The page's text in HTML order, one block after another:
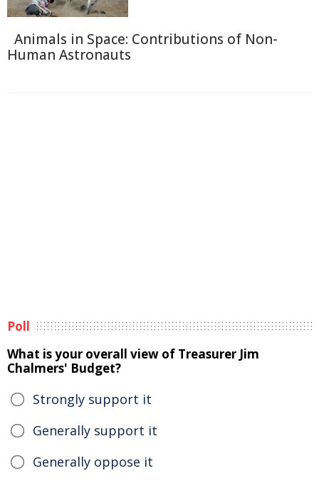
Animals in Space: Contributions of Non-
Human Astronauts
Poll
What is your overall view of Treasurer Jim
Chalmers' Budget?
Strongly support it
Generally support it
Generally oppose it